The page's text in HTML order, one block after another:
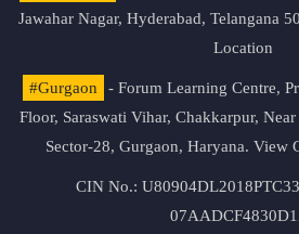
Jawahar Nagar, Hyderabad, Telangana
Location
#Gurgaon
- Forum Learning Centre,
Floor, Saraswati Vihar, Chakkarpur,
Sector-28, Gurgaon, Haryana. View
CIN No.: